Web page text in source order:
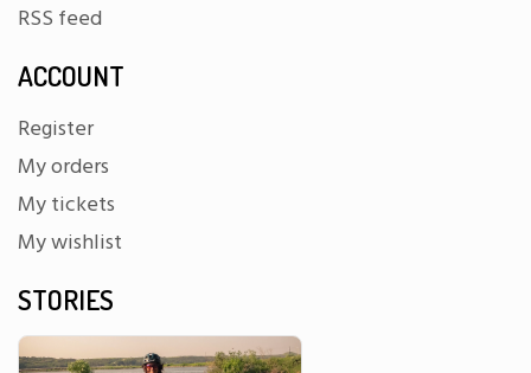
RSS feed
ACCOUNT
Register
My orders
My tickets
My wishlist
STORIES